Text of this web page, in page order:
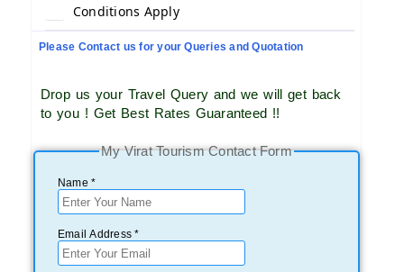
Conditions Apply
Please Contact us for your Queries and Quotation
Drop us your Travel Query and we will get back
to you ! Get Best Rates Guaranteed !!
My Virat Tourism Contact Form
Name *
Email Address *